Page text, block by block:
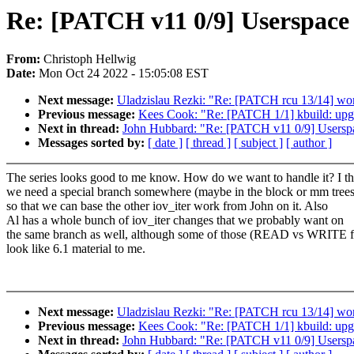
Re: [PATCH v11 0/9]
From: Christoph Hellwig
Date: Mon Oct 24 2022 - 15:05:08 EST
Next message: Uladzislau Rezki: "Re: [PATCH rcu 13/14]
Previous message: Kees Cook: "Re: [PATCH 1/1] kbuild:
Next in thread: John Hubbard: "Re: [PATCH v11 0/9]
Messages sorted by: [ date ] [ thread ] [ subject ] [ author ]
The series looks good to me know. How do we want to handle it? I
we need a special branch somewhere (maybe in the block or mm
so that we can base the other iov_iter work from John on it. Also
Al has a whole bunch of iov_iter changes that we probably want on
the same branch as well, although some of those (READ vs WRITE
look like 6.1 material to me.
Next message: Uladzislau Rezki: "Re: [PATCH rcu 13/14]
Previous message: Kees Cook: "Re: [PATCH 1/1] kbuild:
Next in thread: John Hubbard: "Re: [PATCH v11 0/9]